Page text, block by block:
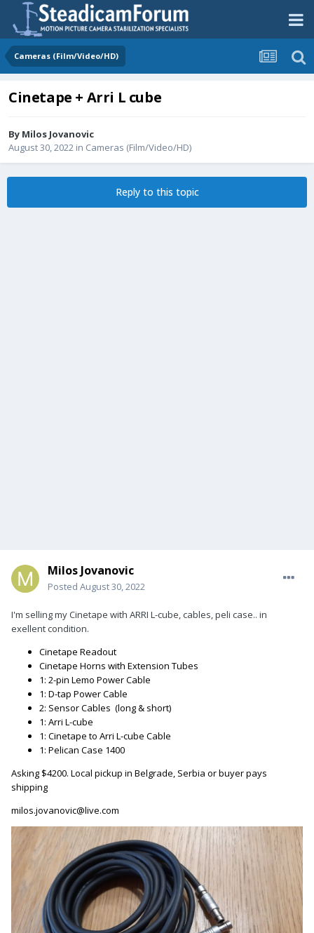
Cameras (Film/Video/HD)
Cinetape + Arri L cube
By Milos Jovanovic
August 30, 2022 in Cameras (Film/Video/HD)
Reply to this topic
Milos Jovanovic
Posted August 30, 2022
I'm selling my Cinetape with ARRI L-cube, cables, peli case.. in
exellent condition.
Cinetape Readout
Cinetape Horns with Extension Tubes
1: 2-pin Lemo Power Cable
1: D-tap Power Cable
2: Sensor Cables (long & short)
1: Arri L-cube
1: Cinetape to Arri L-cube Cable
1: Pelican Case 1400
Asking $4200. Local pickup in Belgrade, Serbia or buyer pays
shipping
milos.jovanovic@live.com